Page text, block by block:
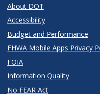
About DOT
Accessibility
Budget and Performance
FHWA Mobile Apps Privacy
FOIA
Information Quality
No FEAR Act